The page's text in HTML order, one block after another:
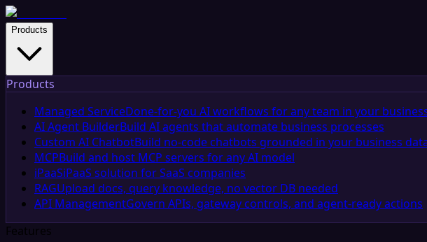
Products
Products
Managed ServiceDone-for-you AI workflows for any team in your
AI Agent BuilderBuild AI agents that automate business processes
Custom AI ChatbotBuild no-code chatbots grounded in your business
MCPBuild and host MCP servers for any AI model
iPaaSiPaaS solution for SaaS companies
RAGUpload docs, query knowledge, no vector DB needed
API ManagementGovern APIs, gateway controls, and agent-ready actions
Features